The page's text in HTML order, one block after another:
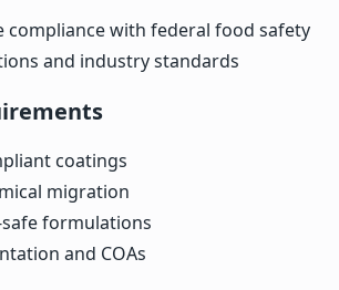
compliance with federal food safety
and industry standards
coatings
migration
formulations
and COAs